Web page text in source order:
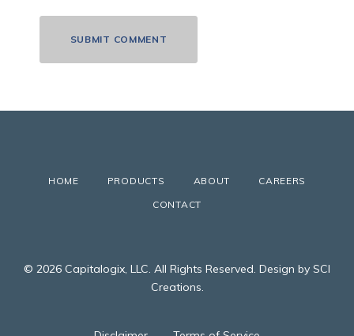
HOME PRODUCTS ABOUT
CAREERS
CONTACT
© 2026 Capitalogix, LLC. All Rights Reserved. Design by SCI
Creations.